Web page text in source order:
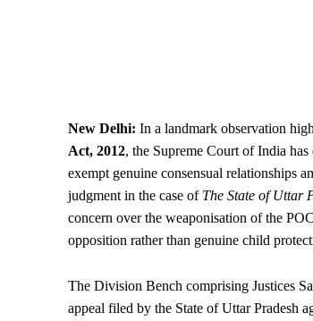
New Delhi: In a landmark observation
Act, 2012, the Supreme Court of India has
exempt genuine consensual relationships
judgment in the case of The State of Uttar
concern over the weaponisation of the
opposition rather than genuine child
The Division Bench comprising Justices
appeal filed by the State of Uttar Pradesh